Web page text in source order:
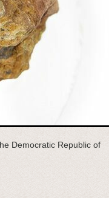
Democratic Republic of